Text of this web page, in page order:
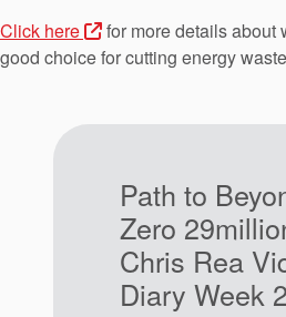
Click here
for more details about
good choice for cutting energy
Path to
Zero
Chris Rea
Diary Week 2